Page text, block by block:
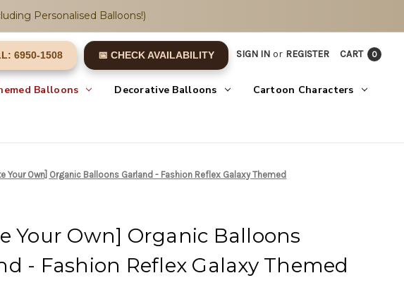
Personalised Balloons!)
6950-1508 📅 CHECK AVAILABILITY SIGN IN or REGISTER CART 0
Balloons Decorative Balloons Cartoon Characters
Your Own] Organic Balloons Garland - Fashion Reflex Galaxy Themed
Your Own] Organic Balloons
- Fashion Reflex Galaxy Themed